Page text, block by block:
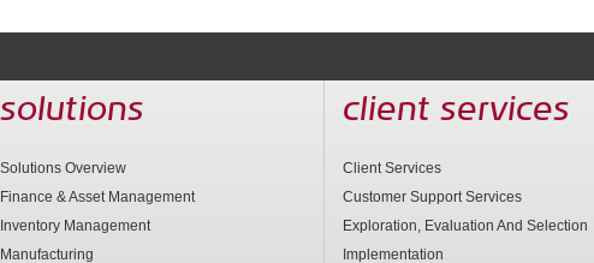
solutions
Solutions Overview
Finance & Asset Management
Inventory Management
Manufacturing
client services
Client Services
Customer Support Services
Exploration, Evaluation And Selection
Implementation